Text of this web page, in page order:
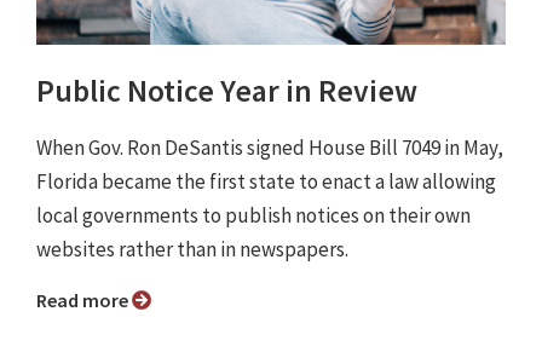
Public Notice Year in Review
When Gov. Ron DeSantis signed House Bill 7049 in May,
Florida became the first state to enact a law allowing
local governments to publish notices on their own
websites rather than in newspapers.
Read more